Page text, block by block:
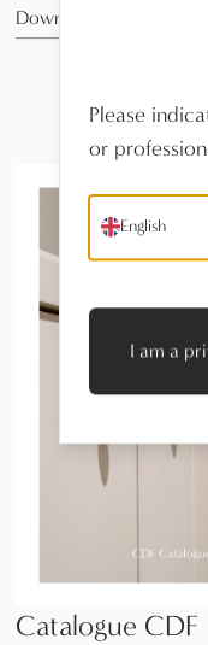
Download the brochure
Catalogue CDF
Please
or
English
I am a